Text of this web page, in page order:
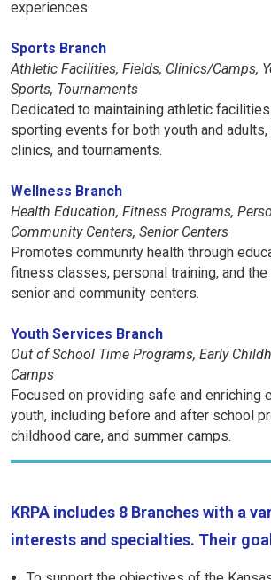
experiences.
Sports Branch
Athletic Facilities, Fields, Clinics/Camps,
Sports, Tournaments
Dedicated to maintaining athletic
sporting events for both youth and
clinics, and tournaments.
Wellness Branch
Health Education, Fitness Programs,
Community Centers, Senior Centers
Promotes community health through
fitness classes, personal training, and
senior and community centers.
Youth Services Branch
Out of School Time Programs, Early
Camps
Focused on providing safe and enriching
youth, including before and after school
childhood care, and summer camps.
KRPA includes 8 Branches with a
interests and specialties. Their